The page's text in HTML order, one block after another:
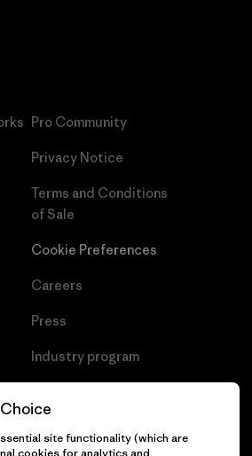
Pro Community
Privacy Notice
Terms and Conditions
of Sale
Cookie Preferences
Careers
Press
Industry program
site functionality (which are
cookies for analytics and